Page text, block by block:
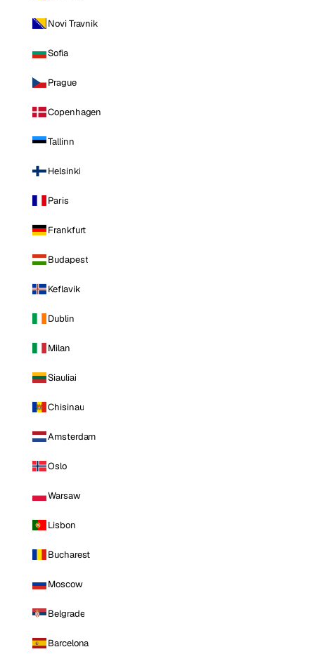
Novi Travnik
Sofia
Prague
Copenhagen
Tallinn
Helsinki
Paris
Frankfurt
Budapest
Keflavik
Dublin
Milan
Siauliai
Chisinau
Amsterdam
Oslo
Warsaw
Lisbon
Bucharest
Moscow
Belgrade
Barcelona